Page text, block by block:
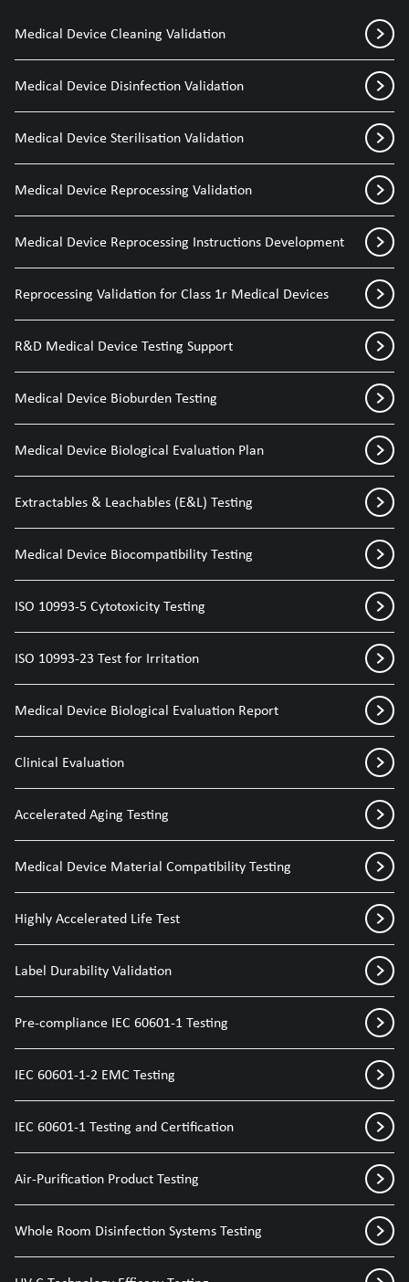
Medical Device Cleaning Validation
Medical Device Disinfection Validation
Medical Device Sterilisation Validation
Medical Device Reprocessing Validation
Medical Device Reprocessing Instructions Development
Reprocessing Validation for Class 1r Medical Devices
R&D Medical Device Testing Support
Medical Device Bioburden Testing
Medical Device Biological Evaluation Plan
Extractables & Leachables (E&L) Testing
Medical Device Biocompatibility Testing
ISO 10993-5 Cytotoxicity Testing
ISO 10993-23 Test for Irritation
Medical Device Biological Evaluation Report
Clinical Evaluation
Accelerated Aging Testing
Medical Device Material Compatibility Testing
Highly Accelerated Life Test
Label Durability Validation
Pre-compliance IEC 60601-1 Testing
IEC 60601-1-2 EMC Testing
IEC 60601-1 Testing and Certification
Air-Purification Product Testing
Whole Room Disinfection Systems Testing